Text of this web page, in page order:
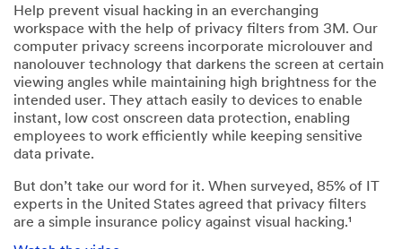
Help prevent visual hacking in an everchanging
workspace with the help of privacy filters from 3M. Our
computer privacy screens incorporate microlouver and
nanolouver technology that darkens the screen at certain
viewing angles while maintaining high brightness for the
intended user. They attach easily to devices to enable
instant, low cost onscreen data protection, enabling
employees to work efficiently while keeping sensitive
data private.
But don’t take our word for it. When surveyed, 85% of IT
experts in the United States agreed that privacy filters
are a simple insurance policy against visual hacking.¹